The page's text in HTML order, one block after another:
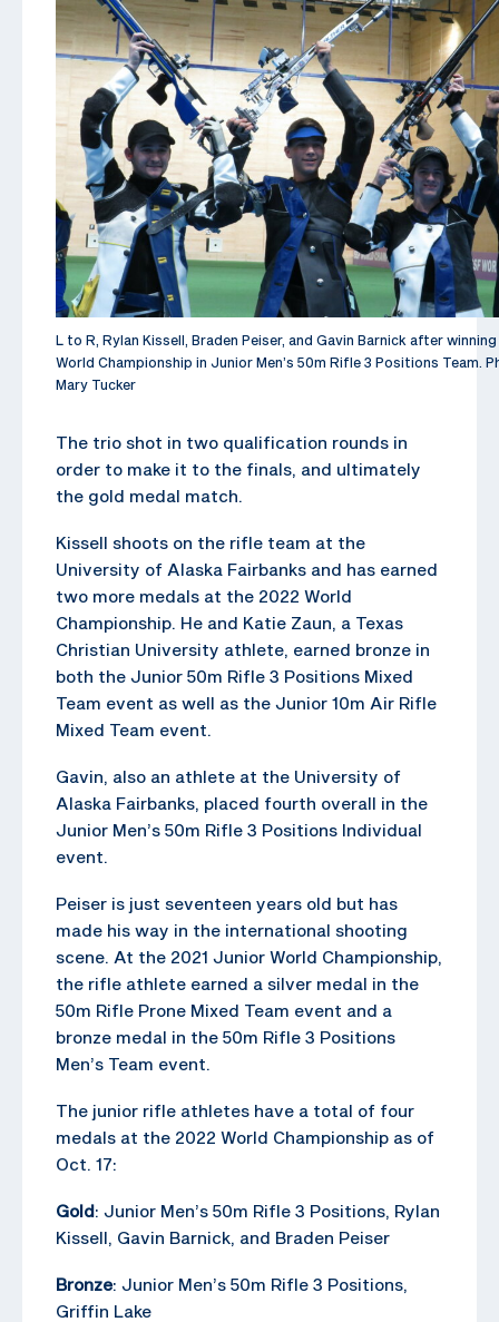
L to R, Rylan Kissell, Braden Peiser, and Gavin Barnick after
World Championship in Junior Men’s 50m Rifle 3 Positions Team.
Mary Tucker
The trio shot in two qualification rounds in
order to make it to the finals, and ultimately
the gold medal match.
Kissell shoots on the rifle team at the
University of Alaska Fairbanks and has earned
two more medals at the 2022 World
Championship. He and Katie Zaun, a Texas
Christian University athlete, earned bronze in
both the Junior 50m Rifle 3 Positions Mixed
Team event as well as the Junior 10m Air Rifle
Mixed Team event.
Gavin, also an athlete at the University of
Alaska Fairbanks, placed fourth overall in the
Junior Men’s 50m Rifle 3 Positions Individual
event.
Peiser is just seventeen years old but has
made his way in the international shooting
scene. At the 2021 Junior World Championship,
the rifle athlete earned a silver medal in the
50m Rifle Prone Mixed Team event and a
bronze medal in the 50m Rifle 3 Positions
Men’s Team event.
The junior rifle athletes have a total of four
medals at the 2022 World Championship as of
Oct. 17:
Gold: Junior Men’s 50m Rifle 3 Positions, Rylan
Kissell, Gavin Barnick, and Braden Peiser
Bronze: Junior Men’s 50m Rifle 3 Positions,
Griffin Lake